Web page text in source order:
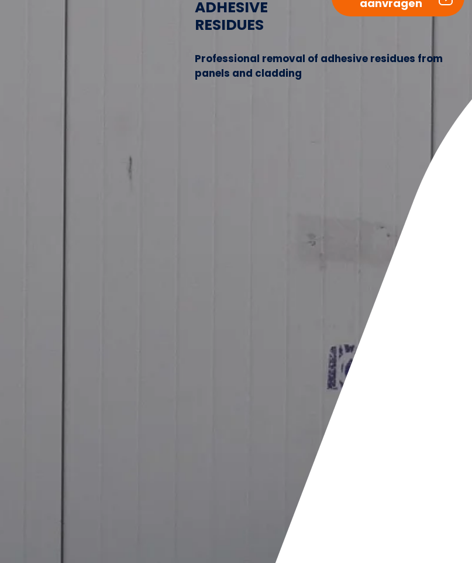
ADHESIVE
RESIDUES
aanvragen
Professional removal of adhesive residues from
panels and cladding